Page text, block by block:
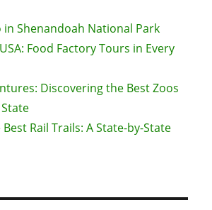
in Shenandoah National Park
Food Factory Tours in Every
Discovering the Best Zoos
Rail Trails: A State-by-State